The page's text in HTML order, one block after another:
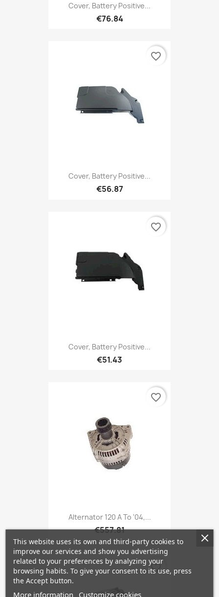
Cover, Battery Positive...
€76.84
Cover, Battery Positive...
€56.87
favorite_border
Cover, Battery Positive...
€51.43
favorite_border
Alternator 120 A To '04,...
€557.81
favorite_border
favorite_border
This website uses its own and third-party cookies to
improve our services and show you advertising
related to your preferences by analyzing your
browsing habits. To give your consent to its use, press
the Accept button.
More information Customize cookies